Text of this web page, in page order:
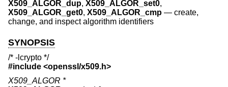
X509_ALGOR_dup, X509_ALGOR_set0,
X509_ALGOR_get0, X509_ALGOR_cmp — create,
change, and inspect algorithm identifiers
SYNOPSIS
/* -lcrypto */
#include <openssl/x509.h>
X509_ALGOR *